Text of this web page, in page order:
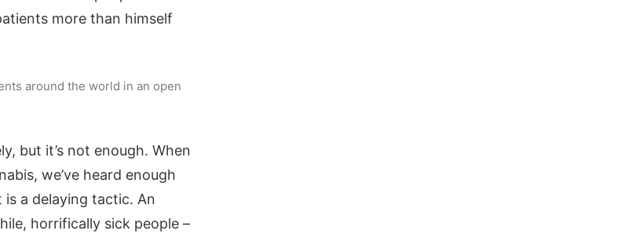
more than himself
around the world in an open
but it’s not enough. When
we’ve heard enough
a delaying tactic. An
horrifically sick people –